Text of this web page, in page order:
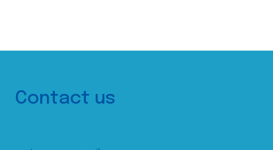
Contact us